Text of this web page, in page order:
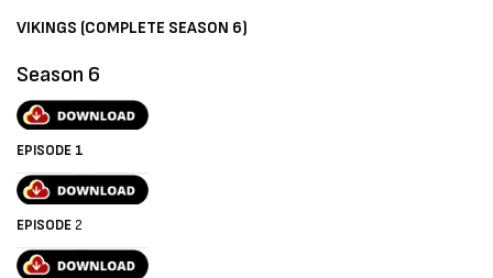
VIKINGS (COMPLETE SEASON 6)
Season 6
EPISODE 1
EPISODE2